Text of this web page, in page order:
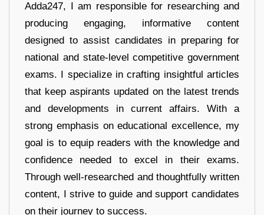
Adda247, I am responsible for researching and
producing engaging, informative content
designed to assist candidates in preparing for
national and state-level competitive government
exams. I specialize in crafting insightful articles
that keep aspirants updated on the latest trends
and developments in current affairs. With a
strong emphasis on educational excellence, my
goal is to equip readers with the knowledge and
confidence needed to excel in their exams.
Through well-researched and thoughtfully written
content, I strive to guide and support candidates
on their journey to success.